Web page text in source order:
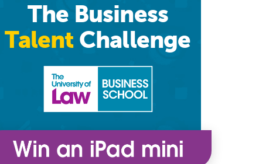
The Business
Talent Challenge